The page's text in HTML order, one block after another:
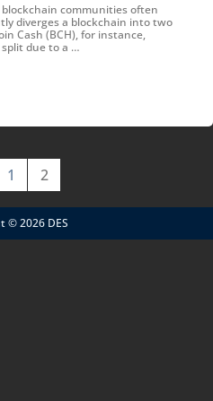
communities often
diverges a blockchain into two
Cash (BCH), for instance,
split due to a …
1 2
© 2026 DES